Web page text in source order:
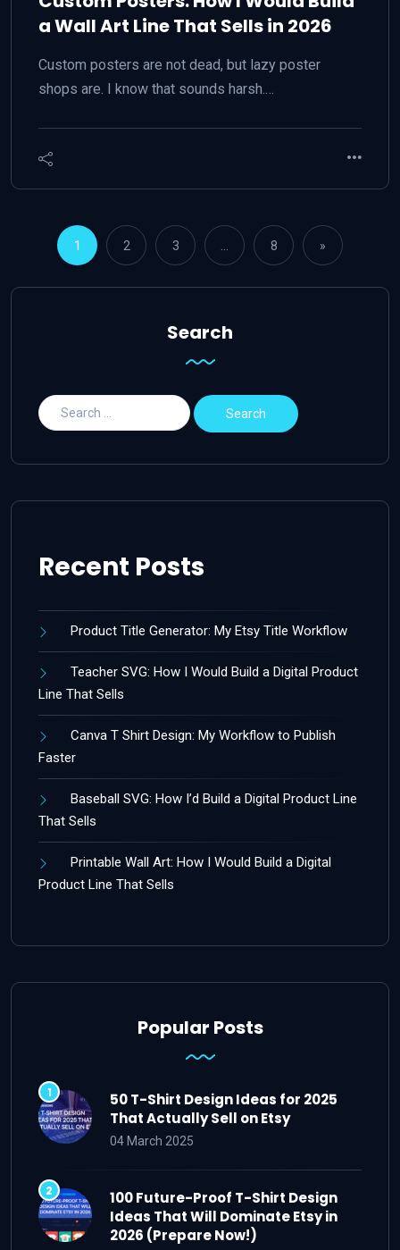
a Wall Art Line That Sells in 2026
Custom posters are not dead, but lazy poster
shops are. I know that sounds harsh.…
1 2 3 8 »
Search
Recent Posts
Product Title Generator: My Etsy Title Workflow
Teacher SVG: How I Would Build a Digital Product
Line That Sells
Canva T Shirt Design: My Workflow to Publish
Faster
Baseball SVG: How I’d Build a Digital Product Line
That Sells
Printable Wall Art: How I Would Build a Digital
Product Line That Sells
Popular Posts
50 T-Shirt Design Ideas for 2025
That Actually Sell on Etsy
04 March 2025
100 Future-Proof T-Shirt Design
Ideas That Will Dominate Etsy in
2026 (Prepare Now!)